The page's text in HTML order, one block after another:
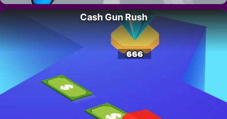
Cash Gun Rush